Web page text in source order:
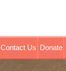
Contact Us Donate